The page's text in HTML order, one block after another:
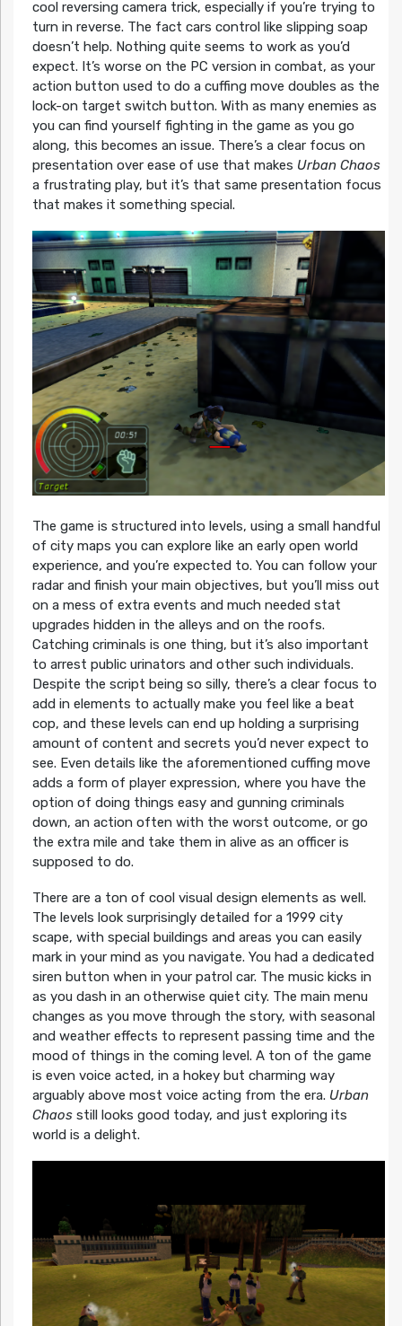
cool reversing camera trick, especially if you’re trying to
turn in reverse. The fact cars control like slipping soap
doesn’t help. Nothing quite seems to work as you’d
expect. It’s worse on the PC version in combat, as your
action button used to do a cuffing move doubles as the
lock-on target switch button. With as many enemies as
you can find yourself fighting in the game as you go
along, this becomes an issue. There’s a clear focus on
presentation over ease of use that makes Urban Chaos
a frustrating play, but it’s that same presentation focus
that makes it something special.
The game is structured into levels, using a small handful
of city maps you can explore like an early open world
experience, and you’re expected to. You can follow your
radar and finish your main objectives, but you’ll miss out
on a mess of extra events and much needed stat
upgrades hidden in the alleys and on the roofs.
Catching criminals is one thing, but it’s also important
to arrest public urinators and other such individuals.
Despite the script being so silly, there’s a clear focus to
add in elements to actually make you feel like a beat
cop, and these levels can end up holding a surprising
amount of content and secrets you’d never expect to
see. Even details like the aforementioned cuffing move
adds a form of player expression, where you have the
option of doing things easy and gunning criminals
down, an action often with the worst outcome, or go
the extra mile and take them in alive as an officer is
supposed to do.
There are a ton of cool visual design elements as well.
The levels look surprisingly detailed for a 1999 city
scape, with special buildings and areas you can easily
mark in your mind as you navigate. You had a dedicated
siren button when in your patrol car. The music kicks in
as you dash in an otherwise quiet city. The main menu
changes as you move through the story, with seasonal
and weather effects to represent passing time and the
mood of things in the coming level. A ton of the game
is even voice acted, in a hokey but charming way
arguably above most voice acting from the era. Urban
Chaosstill looks good today, and just exploring its
world is a delight.